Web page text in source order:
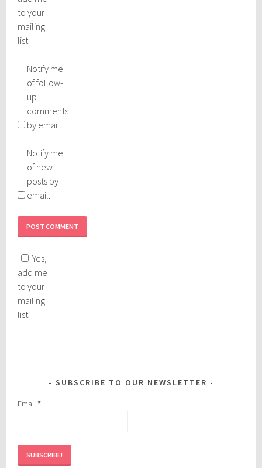
to your
mailing
list
Notify me
of follow-
up
comments
by email.
Notify me
of new
posts by
email.
Yes,
add me
to your
mailing
list.
SUBSCRIBE TO OUR NEWSLETTER
Email*